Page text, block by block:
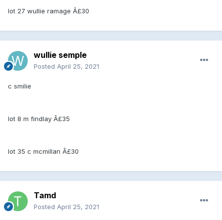
lot 27 wullie ramage Â£30
wullie semple
Posted April 25, 2021
c smilie
lot 8 m findlay Â£35
lot 35 c mcmillan Â£30
Tamd
Posted April 25, 2021